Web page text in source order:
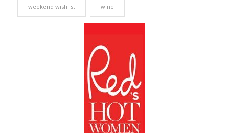
weekend wishlist wine